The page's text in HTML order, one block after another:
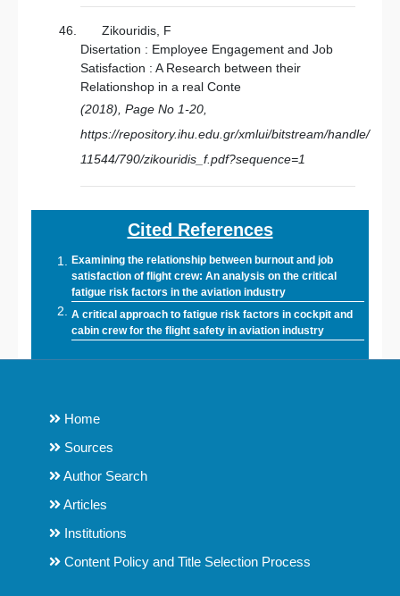
Zikouridis, F
Disertation : Employee Engagement and Job
Satisfaction : A Research between their
Relationshop in a real Conte
(2018), Page No 1-20,
https://repository.ihu.edu.gr/xmlui/bitstream/handle/
11544/790/zikouridis_f.pdf?sequence=1
Cited References
Examining the relationship between burnout and job
satisfaction of flight crew: An analysis on the critical
fatigue risk factors in the aviation industry
A critical approach to fatigue risk factors in cockpit and
cabin crew for the flight safety in aviation industry
Home
Sources
Author Search
Articles
Institutions
Content Policy and Title Selection Process